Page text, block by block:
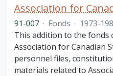
91-007 · Fonds · 1973-
This addition to the fonds
Association for Canadian
personnel files,
materials related to